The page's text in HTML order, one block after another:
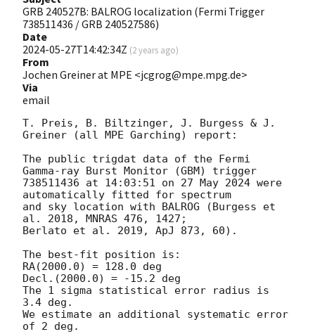
GRB 240527B: BALROG localization (Fermi Trigger
738511436 / GRB 240527586)
Date
2024-05-27T14:42:34Z (2 years ago)
From
Jochen Greiner at MPE <jcgrog@mpe.mpg.de>
Via
email
T. Preis, B. Biltzinger, J. Burgess & J.
Greiner (all MPE Garching) report:
The public trigdat data of the Fermi
Gamma-ray Burst Monitor (GBM) trigger
738511436 at 14:03:51 on 27 May 2024 were
automatically fitted for spectrum
and sky location with BALROG (Burgess et
al. 2018, MNRAS 476, 1427;
Berlato et al. 2019, ApJ 873, 60).
The best-fit position is:
RA(2000.0) = 128.0 deg
Decl.(2000.0) = -15.2 deg
The 1 sigma statistical error radius is
3.4 deg.
We estimate an additional systematic error
of 2 deg.